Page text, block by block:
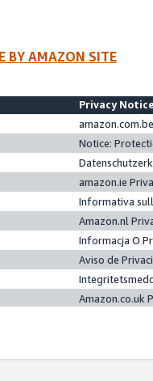
BY AMAZON SITE
Privacy
Notice:
amazon.ie
Informativa
Amazon.nl
Informacja O
Aviso de
Amazon.co.uk